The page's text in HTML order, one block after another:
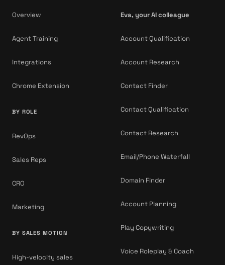
Overview
Agent Training
Integrations
Chrome Extension
BY ROLE
RevOps
Sales Reps
CRO
Marketing
BY SALES MOTION
High-velocity sales
Eva, your AI colleague
Account Qualification
Account Research
Contact Finder
Contact Qualification
Contact Research
Email/Phone Waterfall
Domain Finder
Account Planning
Play Copywriting
Voice Roleplay & Coach